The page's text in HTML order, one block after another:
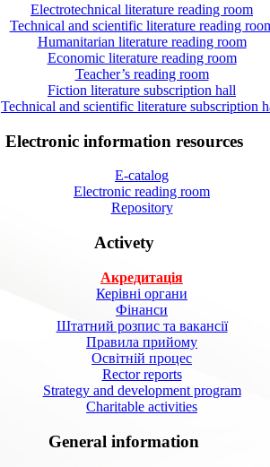
Electrotechnical literature reading room
Technical and scientific literature reading
Humanitarian literature reading room
Economic literature reading room
Teacher’s reading room
Fiction literature subscription hall
Technical and scientific literature subscription
Electronic information resources
E-catalog
Electronic reading room
Repository
Activety
Акредитація
Керівні органи
Фінанси
Штатний розпис та вакансії
Правила прийому
Освітній процес
Rector reports
Strategy and development program
Charitable activities
General information